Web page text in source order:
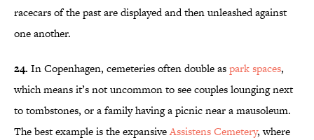
racecars of the past are displayed and then unleashed against
one another.
24. In Copenhagen, cemeteries often double aspark spaces,
which means it’s not uncommon to see couples lounging next
to tombstones, or a family having a picnic near a mausoleum.
The best example is the expansiveAssistens Cemetery, where